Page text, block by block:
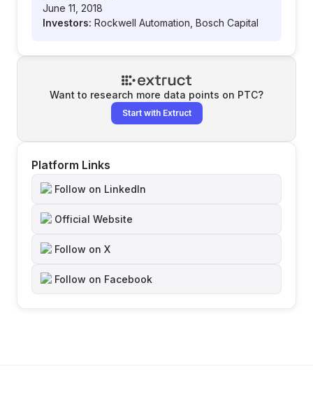
June 11, 2018
Investors: Rockwell Automation, Bosch Capital
Want to research more data points on PTC?
Start with Extruct
Platform Links
Follow on LinkedIn
Official Website
Follow on X
Follow on Facebook